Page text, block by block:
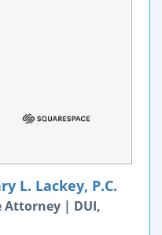
L. Lackey, P.C.
Attorney | DUI,